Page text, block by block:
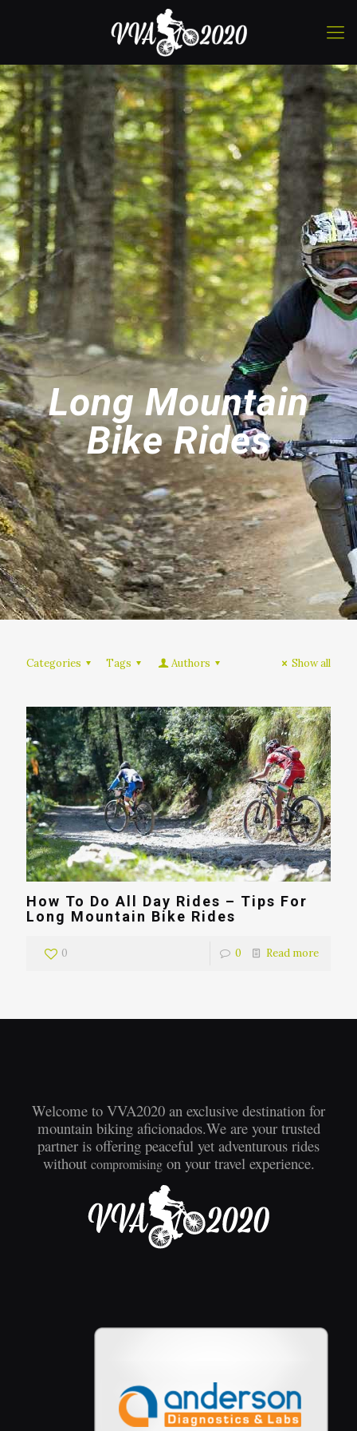
Long Mountain
Bike Rides
Categories Tags Authors Show all
How To Do All Day Rides – Tips For
Long Mountain Bike Rides
0 0 Read more
Welcome to VVA2020 an exclusive destination for
mountain biking aficionados.We are your trusted
partner is offering peaceful yet adventurous rides
without compromisingon your travel experience.